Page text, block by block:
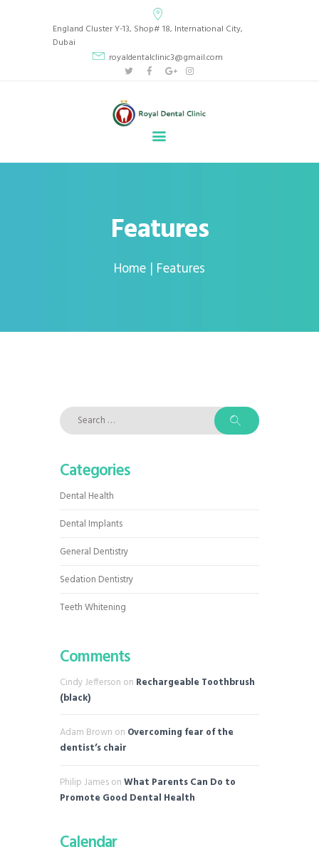
England Cluster Y-13, Shop# 18, International City,
Dubai
royaldentalclinic3@gmail.com
Features
Home Features
Royal Dental Clinic
CLINIC LOCATED IN BEAUTIFUL INTERNATIONAL CITY, ENGLAND CLUSTER Y13,
DUBAI, UAE.
GALLERY
APPOINTMENT
Search
for:
Categories
Dental Health
Dental Implants
General Dentistry
Sedation Dentistry
Teeth Whitening
Comments
Cindy Jefferson on Rechargeable Toothbrush
(black)
Adam Brown on Overcoming fear of the
dentist’s chair
Philip JamesonWhat Parents Can Do to
Promote Good Dental Health
Calendar